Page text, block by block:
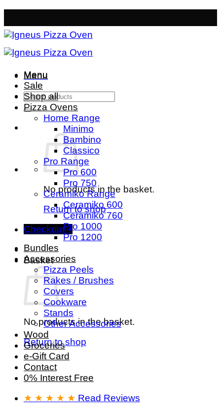
to
content
Menu
Search
for:
No products in the basket.
Return to shop
Checkout +
Basket
No products in the basket.
Return to shop
Menu
Sale
Shop all
Pizza Ovens
Home Range
Minimo
Bambino
Classico
Pro Range
Pro 600
Pro 750
Ceramiko Range
Ceramiko 600
Ceramiko 760
Pro 1000
Pro 1200
Bundles
Accessories
Pizza Peels
Rakes / Brushes
Covers
Cookware
Stands
Other Accessories
Wood
Groceries
e-Gift Card
Contact
0% Interest Free
★ ★ ★ ★ ★ Read Reviews